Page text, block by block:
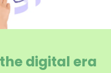
digital era